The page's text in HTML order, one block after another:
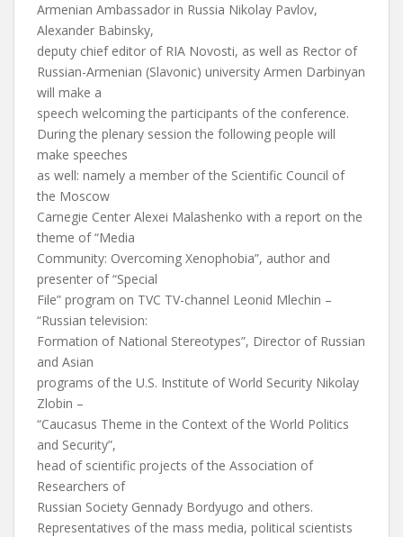
Armenian Ambassador in Russia Nikolay Pavlov,
Alexander Babinsky,
deputy chief editor of RIA Novosti, as well as Rector of
Russian-Armenian (Slavonic) university Armen Darbinyan
will make a
speech welcoming the participants of the conference.
During the plenary session the following people will
make speeches
as well: namely a member of the Scientific Council of
the Moscow
Carnegie Center Alexei Malashenko with a report on the
theme of “Media
Community: Overcoming Xenophobia”, author and
presenter of “Special
File” program on TVC TV-channel Leonid Mlechin –
“Russian television:
Formation of National Stereotypes”, Director of Russian
and Asian
programs of the U.S. Institute of World Security Nikolay
Zlobin –
“Caucasus Theme in the Context of the World Politics
and Security”,
head of scientific projects of the Association of
Researchers of
Russian Society Gennady Bordyugo and others.
Representatives of the mass media, political scientists